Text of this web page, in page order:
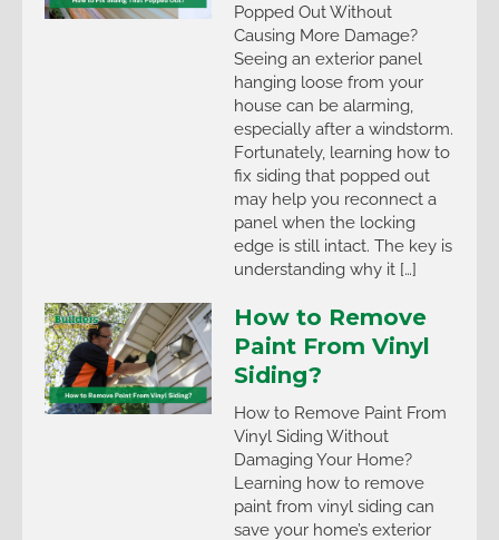
Popped Out Without
Causing More Damage?
Seeing an exterior panel
hanging loose from your
house can be alarming,
especially after a windstorm.
Fortunately, learning how to
fix siding that popped out
may help you reconnect a
panel when the locking
edge is still intact. The key is
understanding why it […]
How to Remove
Paint From Vinyl
Siding?
How to Remove Paint From
Vinyl Siding Without
Damaging Your Home?
Learning how to remove
paint from vinyl siding can
save your home’s exterior